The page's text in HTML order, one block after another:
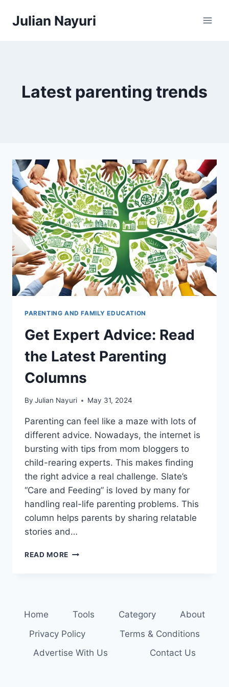
Julian Nayuri
Latest parenting trends
PARENTING AND FAMILY EDUCATION
Get Expert Advice: Read
the Latest Parenting
Columns
By Julian Nayuri May 31, 2024
Parenting can feel like a maze with lots of
different advice. Nowadays, the internet is
bursting with tips from mom bloggers to
child-rearing experts. This makes finding
the right advice a real challenge. Slate’s
“Care and Feeding” is loved by many for
handling real-life parenting problems. This
column helps parents by sharing relatable
stories and…
READ MORE GET
PARENTING
Home Tools Category
About
Privacy Policy
Terms & Conditions
Advertise With Us
Contact Us